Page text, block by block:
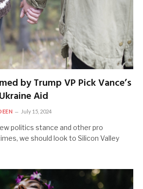
by Trump VP Pick Vance’s
Aid
July 15, 2024
politics stance and other pro
we should look to Silicon Valley